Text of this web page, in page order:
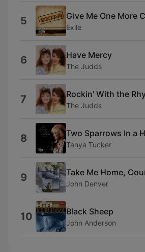
5 Give Me One More
Exile
6 Have Mercy
The Judds
7 Rockin' With the
The Judds
8 Two Sparrows In a
Tanya Tucker
9 Take Me Home,
John Denver
10 Black Sheep
John Anderson